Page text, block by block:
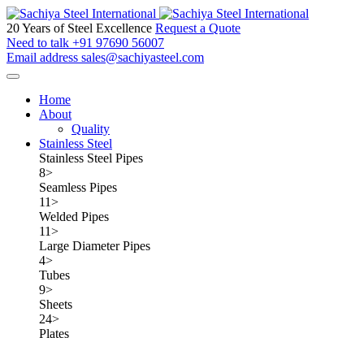
20 Years of Steel Excellence Request a Quote
Need to talk +91 97690 56007
Email address sales@sachiyasteel.com
Home
About
Quality
Stainless Steel
Stainless Steel Pipes
8>
Seamless Pipes
11>
Welded Pipes
11>
Large Diameter Pipes
4>
Tubes
9>
Sheets
24>
Plates